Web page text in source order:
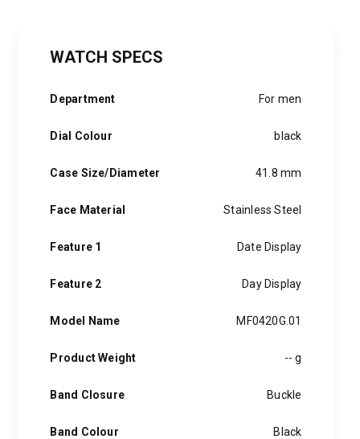
WATCH SPECS
Department For men
Dial Colour black
Case Size/Diameter 41.8 mm
Face Material Stainless Steel
Feature 1 Date Display
Feature 2 Day Display
Model Name MF0420G.01
Product Weight -- g
Band Closure Buckle
Band Colour Black